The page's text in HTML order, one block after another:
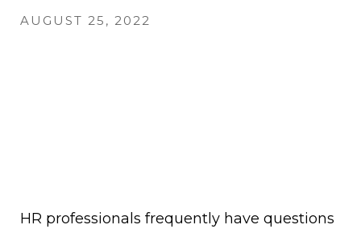
AUGUST 25, 2022
HR professionals frequently have questions